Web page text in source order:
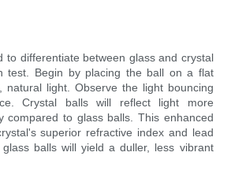
to differentiate between glass and crystal
test. Begin by placing the ball on a flat
natural light. Observe the light bouncing
Crystal balls will reflect light more
compared to glass balls. This enhanced
superior refractive index and lead
balls will yield a duller, less vibrant